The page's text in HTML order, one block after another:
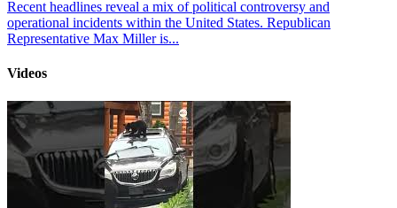
Recent headlines reveal a mix of political controversy and
operational incidents within the United States. Republican
Representative Max Miller is...
Videos